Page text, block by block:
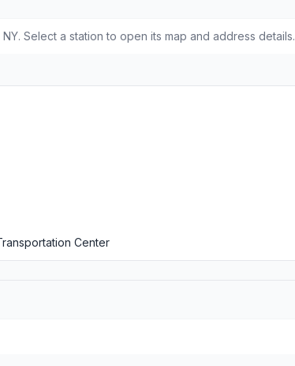
Select a station to open its map and address details.
Center